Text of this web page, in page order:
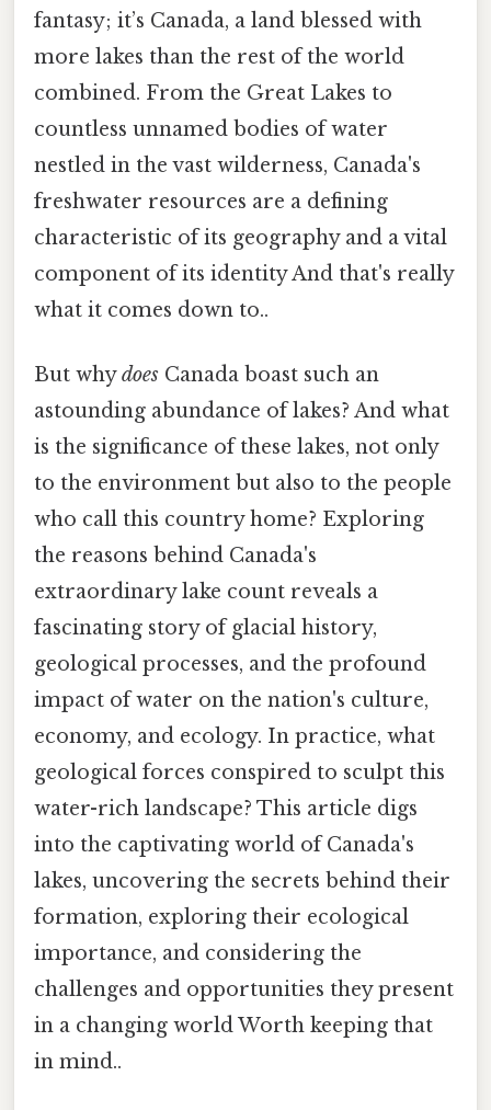
fantasy; it’s Canada, a land blessed with
more lakes than the rest of the world
combined. From the Great Lakes to
countless unnamed bodies of water
nestled in the vast wilderness, Canada's
freshwater resources are a defining
characteristic of its geography and a vital
component of its identity And that's really
what it comes down to..
But whydoes Canada boast such an
astounding abundance of lakes? And what
is the significance of these lakes, not only
to the environment but also to the people
who call this country home? Exploring
the reasons behind Canada's
extraordinary lake count reveals a
fascinating story of glacial history,
geological processes, and the profound
impact of water on the nation's culture,
economy, and ecology. In practice, what
geological forces conspired to sculpt this
water-rich landscape? This article digs
into the captivating world of Canada's
lakes, uncovering the secrets behind their
formation, exploring their ecological
importance, and considering the
challenges and opportunities they present
in a changing world Worth keeping that
in mind..